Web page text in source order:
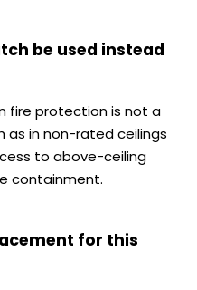
be used instead
fire protection is not a
as in non-rated ceilings
to above-ceiling
containment.
for this